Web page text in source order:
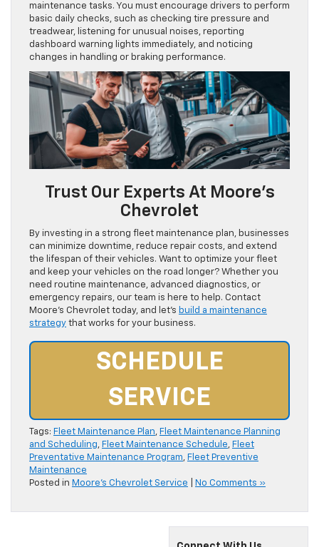
maintenance tasks. You must encourage drivers to perform
basic daily checks, such as checking tire pressure and
treadwear, listening for unusual noises, reporting
dashboard warning lights immediately, and noticing
changes in handling or braking performance.
Trust Our Experts At Moore’s
Chevrolet
By investing in a strong fleet maintenance plan, businesses
can minimize downtime, reduce repair costs, and extend
the lifespan of their vehicles. Want to optimize your fleet
and keep your vehicles on the road longer? Whether you
need routine maintenance, advanced diagnostics, or
emergency repairs, our team is here to help. Contact
Moore’s Chevrolet today, and let’s build a maintenance
strategy that works for your business.
SCHEDULE
SERVICE
Tags: Fleet Maintenance Plan, Fleet Maintenance Planning
and Scheduling, Fleet Maintenance Schedule, Fleet
Preventative Maintenance Program, Fleet Preventive
Maintenance
Posted in Moore's Chevrolet Service No Comments »